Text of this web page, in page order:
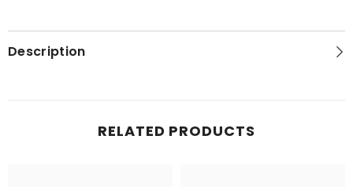
Description
RELATED PRODUCTS